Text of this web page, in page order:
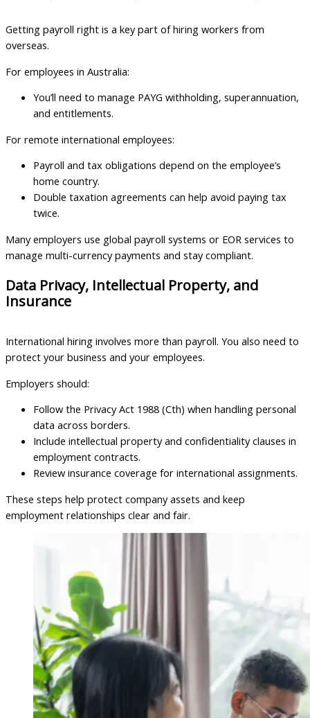
Getting payroll right is a key part of hiring workers from
overseas.
For employees in Australia:
You’ll need to manage PAYG withholding, superannuation,
and entitlements.
For remote international employees:
Payroll and tax obligations depend on the employee’s
home country.
Double taxation agreements can help avoid paying tax
twice.
Many employers use global payroll systems or EOR services to
manage multi-currency payments and stay compliant.
Data Privacy, Intellectual Property, and
Insurance
International hiring involves more than payroll. You also need to
protect your business and your employees.
Employers should:
Follow the Privacy Act 1988 (Cth) when handling personal
data across borders.
Include intellectual property and confidentiality clauses in
employment contracts.
Review insurance coverage for international assignments.
These steps help protect company assets and keep
employment relationships clear and fair.